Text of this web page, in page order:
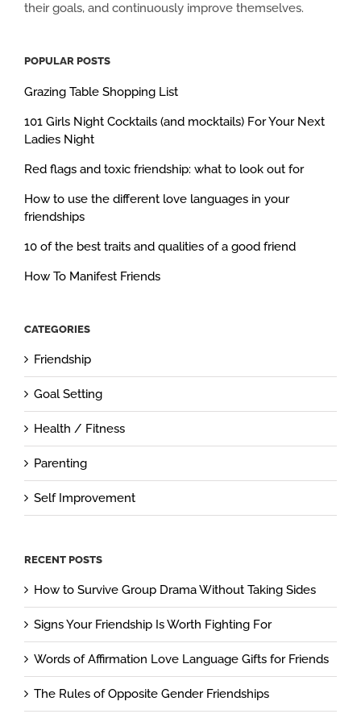
their goals, and continuously improve themselves.
POPULAR POSTS
Grazing Table Shopping List
101 Girls Night Cocktails (and mocktails) For Your Next
Ladies Night
Red flags and toxic friendship: what to look out for
How to use the different love languages in your
friendships
10 of the best traits and qualities of a good friend
How To Manifest Friends
CATEGORIES
Friendship
Goal Setting
Health / Fitness
Parenting
Self Improvement
RECENT POSTS
How to Survive Group Drama Without Taking Sides
Signs Your Friendship Is Worth Fighting For
Words of Affirmation Love Language Gifts for Friends
The Rules of Opposite Gender Friendships